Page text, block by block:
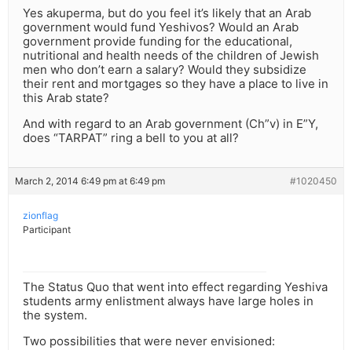
Yes akuperma, but do you feel it’s likely that an Arab
government would fund Yeshivos? Would an Arab
government provide funding for the educational,
nutritional and health needs of the children of Jewish
men who don’t earn a salary? Would they subsidize
their rent and mortgages so they have a place to live in
this Arab state?
And with regard to an Arab government (Ch”v) in E”Y,
does “TARPAT” ring a bell to you at all?
March 2, 2014 6:49 pm at 6:49 pm #1020450
zionflag
Participant
The Status Quo that went into effect regarding Yeshiva
students army enlistment always have large holes in
the system.
Two possibilities that were never envisioned: